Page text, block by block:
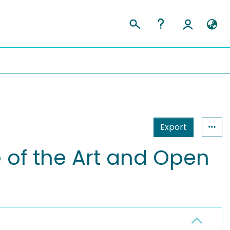
Export
of the Art and Open